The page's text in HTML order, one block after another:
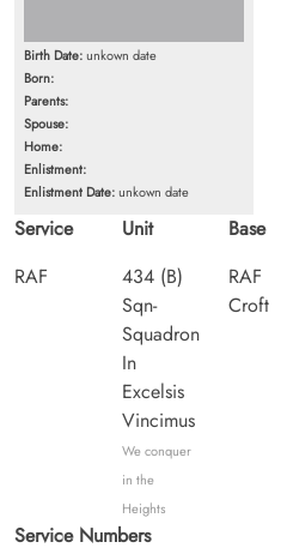
Birth Date:unkown date
Born:
Parents:
Spouse:
Home:
Enlistment:
Enlistment Date:unkown date
Service
RAF
Unit
434 (B)
Sqn-
Squadron
In
Excelsis
Vincimus
We conquer
in the
Heights
Base
RAF
Croft
Service Numbers